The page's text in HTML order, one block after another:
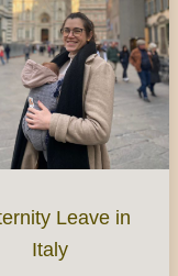
License: What to
Leave in
Italy